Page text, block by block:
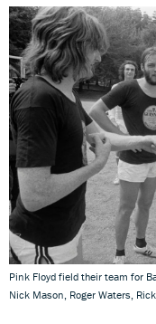
Pink Floyd field their team for
Nick Mason, Roger Waters,